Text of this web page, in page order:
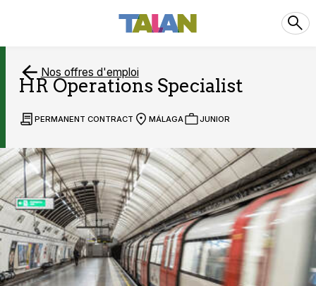
Nos offres d'emploi
HR Operations Specialist
PERMANENT CONTRACT MÁLAGA JUNIOR